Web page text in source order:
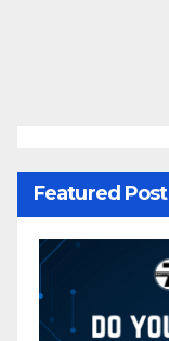
Featured Post